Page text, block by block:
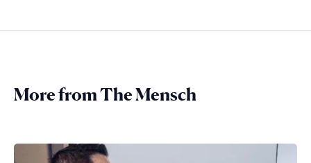
More from The Mensch